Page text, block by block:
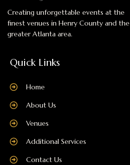
Creating unforgettable events at the
finest venues in Henry County and the
greater Atlanta area.
Quick Links
Home
About Us
Venues
Additional Services
Contact Us